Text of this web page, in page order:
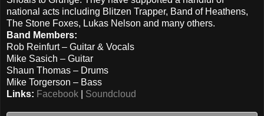
national acts including Blitzen Trapper, Band of Heathens,
The Stone Foxes, Lukas Nelson and many others.
Band Members:
Rob Reinfurt – Guitar & Vocals
Mike Sasich – Guitar
Shaun Thomas – Drums
Mike Torgerson – Bass
Links: Facebook Soundcloud